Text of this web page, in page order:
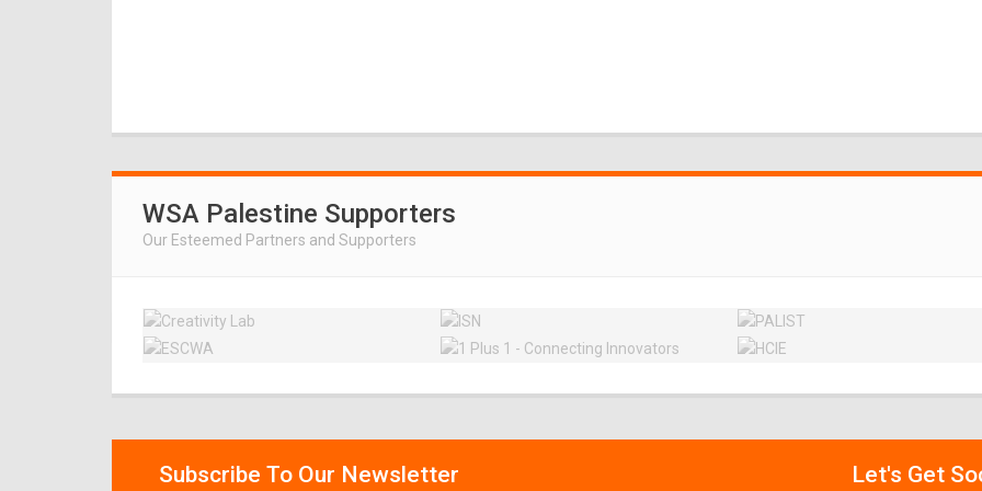
WSA Palestine Supporters
Our Esteemed Partners and Supporters
Subscribe To Our Newsletter Let's Get